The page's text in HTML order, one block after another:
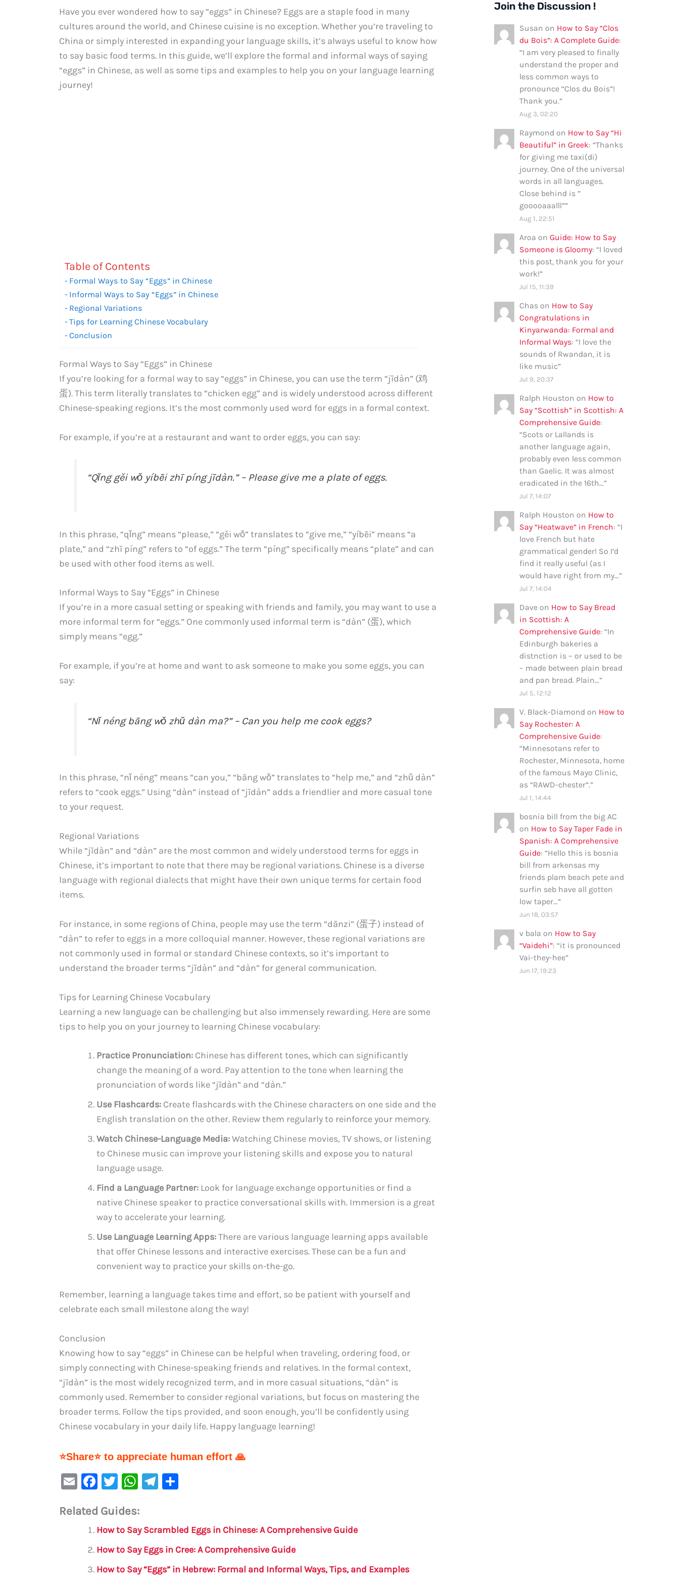
Have you ever wondered how to say “eggs” in Chinese? Eggs are a staple food in many
cultures around the world, and Chinese cuisine is no exception. Whether you’re traveling to
China or simply interested in expanding your language skills, it’s always useful to know how
to say basic food terms. In this guide, we’ll explore the formal and informal ways of saying
“eggs” in Chinese, as well as some tips and examples to help you on your language learning
journey!
Table of Contents
Formal Ways to Say “Eggs” in Chinese
Informal Ways to Say “Eggs” in Chinese
Regional Variations
Tips for Learning Chinese Vocabulary
Conclusion
Formal Ways to Say “Eggs” in Chinese
If you’re looking for a formal way to say “eggs” in Chinese, you can use the term “jīdàn” (鸡
蛋). This term literally translates to “chicken egg” and is widely understood across different
Chinese-speaking regions. It’s the most commonly used word for eggs in a formal context.
For example, if you’re at a restaurant and want to order eggs, you can say:
“Qǐng gěi wǒ yíbēi zhī píng jīdàn.” – Please give me a plate of eggs.
In this phrase, “qǐng” means “please,” “gěi wǒ” translates to “give me,” “yíbēi” means “a
plate,” and “zhī píng” refers to “of eggs.” The term “píng” specifically means “plate” and can
be used with other food items as well.
Informal Ways to Say “Eggs” in Chinese
If you’re in a more casual setting or speaking with friends and family, you may want to use a
more informal term for “eggs.” One commonly used informal term is “dàn” (蛋), which
simply means “egg.”
For example, if you’re at home and want to ask someone to make you some eggs, you can
say:
“Nǐ néng bāng wǒ zhǔ dàn ma?” – Can you help me cook eggs?
In this phrase, “nǐ néng” means “can you,” “bāng wǒ” translates to “help me,” and “zhǔ dàn”
refers to “cook eggs.” Using “dàn” instead of “jīdàn” adds a friendlier and more casual tone
to your request.
Regional Variations
While “jīdàn” and “dàn” are the most common and widely understood terms for eggs in
Chinese, it’s important to note that there may be regional variations. Chinese is a diverse
language with regional dialects that might have their own unique terms for certain food
items.
For instance, in some regions of China, people may use the term “dānzi” (蛋子) instead of
“dàn” to refer to eggs in a more colloquial manner. However, these regional variations are
not commonly used in formal or standard Chinese contexts, so it’s important to
understand the broader terms “jīdàn” and “dàn” for general communication.
Tips for Learning Chinese Vocabulary
Learning a new language can be challenging but also immensely rewarding. Here are some
tips to help you on your journey to learning Chinese vocabulary:
Practice Pronunciation: Chinese has different tones, which can significantly
change the meaning of a word. Pay attention to the tone when learning the
pronunciation of words like “jīdàn” and “dàn.”
Use Flashcards: Create flashcards with the Chinese characters on one side and the
English translation on the other. Review them regularly to reinforce your memory.
Watch Chinese-Language Media:Watching Chinese movies, TV shows, or listening
to Chinese music can improve your listening skills and expose you to natural
language usage.
Find a Language Partner: Look for language exchange opportunities or find a
native Chinese speaker to practice conversational skills with. Immersion is a great
way to accelerate your learning.
Use Language Learning Apps:There are various language learning apps available
that offer Chinese lessons and interactive exercises. These can be a fun and
convenient way to practice your skills on-the-go.
Remember, learning a language takes time and effort, so be patient with yourself and
celebrate each small milestone along the way!
Conclusion
Knowing how to say “eggs” in Chinese can be helpful when traveling, ordering food, or
simply connecting with Chinese-speaking friends and relatives. In the formal context,
“jīdàn” is the most widely recognized term, and in more casual situations, “dàn” is
commonly used. Remember to consider regional variations, but focus on mastering the
broader terms. Follow the tips provided, and soon enough, you’ll be confidently using
Chinese vocabulary in your daily life. Happy language learning!
⭐Share⭐ to appreciate human effort 🙏
E
ai
F
c
e
b
o
o
T
it
te
r
W
at
s
A
p
p
Te
a
m
e
Related Guides:
How to Say Scrambled Eggs in Chinese: A Comprehensive Guide
How to Say Eggs in Cree: A Comprehensive Guide
How to Say “Eggs” in Hebrew: Formal and Informal Ways, Tips, and Examples
Join the Discussion !
Susan on How to Say “Clos
du Bois”: A Complete Guide:
“I am very pleased to finally
understand the proper and
less common ways to
pronounce “Clos du Bois”!
Thank you.”
Aug 3, 02:20
Raymond on How to Say “Hi
Beautiful” in Greek: “Thanks
for giving me taxi(di)
journey. One of the universal
words in all languages.
Close behind is ”
gooooaaalll””
Aug 1, 22:51
Aroa on Guide: How to Say
Someone is Gloomy: “I loved
this post, thank you for your
work!”
Jul 15, 11:39
Chas on How to Say
Congratulations in
Kinyarwanda: Formal and
Informal Ways: “I love the
sounds of Rwandan, it is
like music”
Jul 9, 20:37
Ralph Houston on How to
Say “Scottish” in Scottish: A
Comprehensive Guide:
“Scots or Lallands is
another language again,
probably even less common
than Gaelic. It was almost
eradicated in the 16th…”
Jul 7, 14:07
Ralph Houston on How to
Say “Heatwave” in French: “I
love French but hate
grammatical gender! So I’d
find it really useful (as I
would have right from my…”
Jul 7, 14:04
Dave on How to Say Bread
in Scottish: A
Comprehensive Guide: “In
Edinburgh bakeries a
distnction is – or used to be
– made between plain bread
and pan bread. Plain…”
Jul 5, 12:12
V. Black-Diamond on How to
Say Rochester: A
Comprehensive Guide:
“Minnesotans refer to
Rochester, Minnesota, home
of the famous Mayo Clinic,
as “RAWD-chester”.”
Jul 1, 14:44
bosnia bill from the big AC
on How to Say Taper Fade in
Spanish: A Comprehensive
Guide: “Hello this is bosnia
bill from arkensas my
friends plam beach pete and
surfin seb have all gotten
low taper…”
Jun 18, 03:57
v bala on How to Say
“Vaidehi”: “it is pronounced
Vai-they-hee”
Jun 17, 19:23